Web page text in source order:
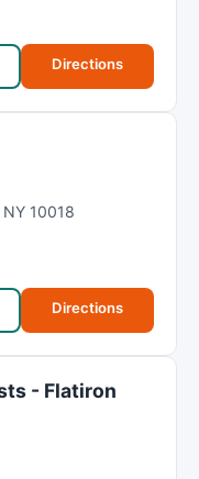
Directions
NY 10018
Directions
- Flatiron